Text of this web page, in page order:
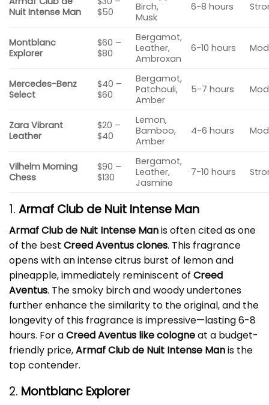
Nuit Intense Man
$50
Birch,
Musk
6-8 hours
Montblanc
Explorer
$60 –
$80
Bergamot,
Leather,
Ambroxan
6-10 hours
Mercedes-Benz
Select
$40 –
$60
Bergamot,
Patchouli,
Amber
5-7 hours
Zara Vibrant
Leather
$20 –
$40
Lemon,
Bamboo,
Amber
4-6 hours
Vilhelm Morning
Chess
$90 –
$130
Bergamot,
Leather,
Jasmine
7-10 hours
1. Armaf Club de Nuit Intense Man
Armaf Club de Nuit Intense Manis often cited as one
of the best Creed Aventus clones. This fragrance
opens with an intense citrus burst of lemon and
pineapple, immediately reminiscent of Creed
Aventus. The smoky birch and woody undertones
further enhance the similarity to the original, and the
longevity of this fragrance is impressive—lasting 6-8
hours. For aCreed Aventus like cologneat a budget-
friendly price,Armaf Club de Nuit Intense Manis the
top contender.
2. Montblanc Explorer